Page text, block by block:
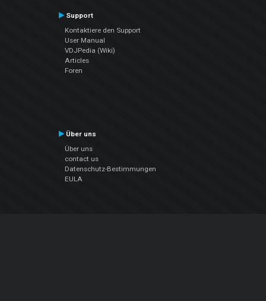
Support
Kontaktiere den Support
User Manual
VDJPedia (Wiki)
Articles
Foren
Über uns
Über uns
contact us
Datenschutz-Bestimmungen
EULA